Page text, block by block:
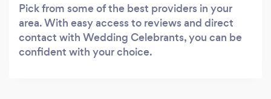
Pick from some of the best providers in your
area. With easy access to reviews and direct
contact with Wedding Celebrants, you can be
confident with your choice.